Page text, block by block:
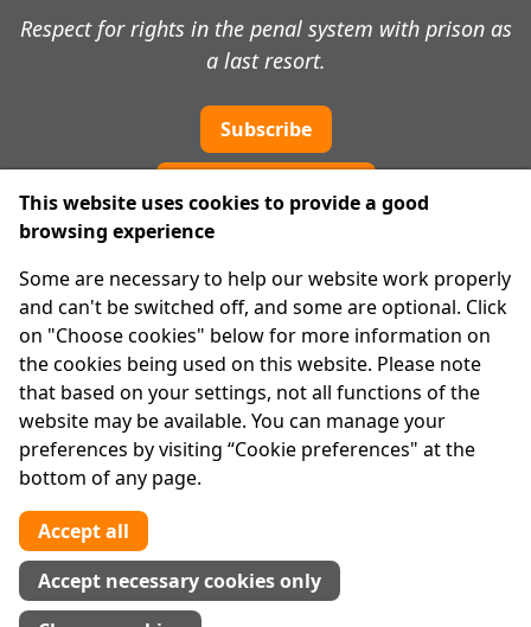
Respect for rights in the penal system with prison as
a last resort.
Subscribe
About Us
Advanced Search
Site Map
Legal
Disclaimer
Privacy Statement
RCN: 20029562
CHY: 11091
Contact us
Tel:01 874 1400
This website uses cookies to provide a good
browsing experience
Some are necessary to help our website work properly
and can't be switched off, and some are optional. Click
on "Choose cookies" below for more information on
the cookies being used on this website. Please note
that based on your settings, not all functions of the
website may be available. You can manage your
preferences by visiting “Cookie preferences" at the
bottom of any page.
Accept all
Accept necessary cookies only